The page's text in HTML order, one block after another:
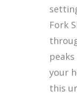
Fork
your
this